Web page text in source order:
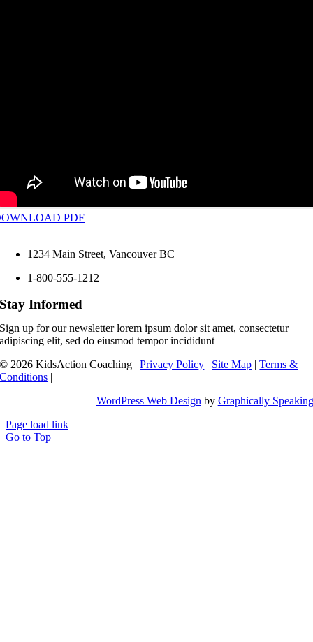
PDF
1234 Main Street, Vancouver BC
1-800-555-1212
Stay Informed
Sign up for our newsletter lorem ipsum dolor sit amet, consectetur
adipiscing elit, sed do eiusmod tempor incididunt
© 2026 KidsAction Coaching |Privacy Policy | Site Map |Terms &
Conditions |
WordPress Web Design by Graphically Speaking
Page load link
Go to Top